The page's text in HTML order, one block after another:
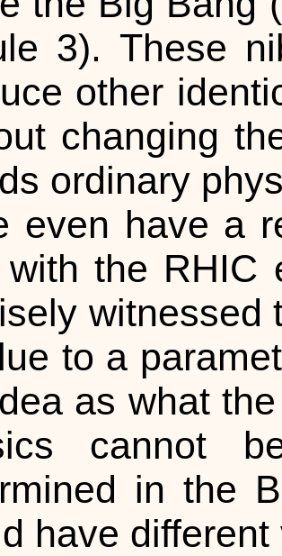
3). These
other
changing
ordinary
even have a
the RHIC
witnessed
to a
as what
cannot
in the
have